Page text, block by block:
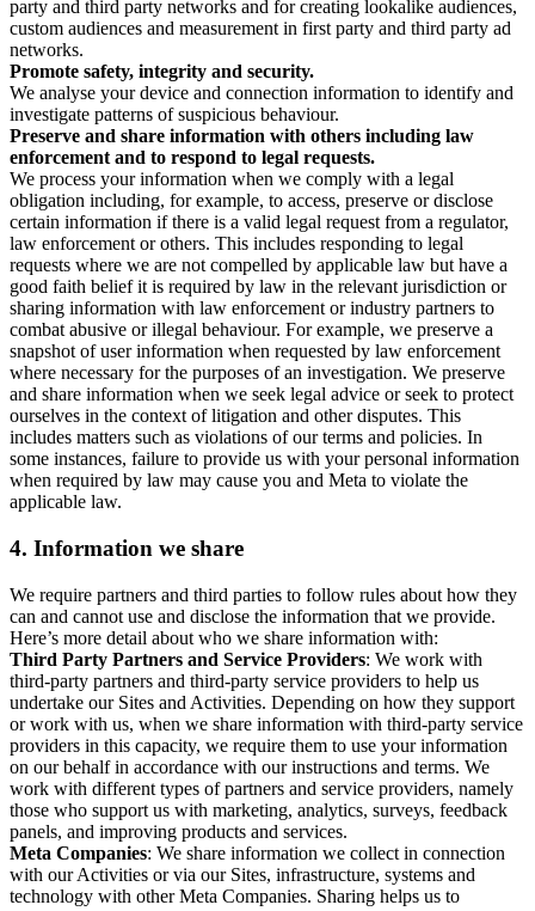
party and third party networks and for creating lookalike audiences,
custom audiences and measurement in first party and third party ad
networks.
Promote safety, integrity and security.
We analyse your device and connection information to identify and
investigate patterns of suspicious behaviour.
Preserve and share information with others including law
enforcement and to respond to legal requests.
We process your information when we comply with a legal
obligation including, for example, to access, preserve or disclose
certain information if there is a valid legal request from a regulator,
law enforcement or others. This includes responding to legal
requests where we are not compelled by applicable law but have a
good faith belief it is required by law in the relevant jurisdiction or
sharing information with law enforcement or industry partners to
combat abusive or illegal behaviour. For example, we preserve a
snapshot of user information when requested by law enforcement
where necessary for the purposes of an investigation. We preserve
and share information when we seek legal advice or seek to protect
ourselves in the context of litigation and other disputes. This
includes matters such as violations of our terms and policies. In
some instances, failure to provide us with your personal information
when required by law may cause you and Meta to violate the
applicable law.
4. Information we share
We require partners and third parties to follow rules about how they
can and cannot use and disclose the information that we provide.
Here’s more detail about who we share information with:
Third Party Partners and Service Providers: We work with
third-party partners and third-party service providers to help us
undertake our Sites and Activities. Depending on how they support
or work with us, when we share information with third-party service
providers in this capacity, we require them to use your information
on our behalf in accordance with our instructions and terms. We
work with different types of partners and service providers, namely
those who support us with marketing, analytics, surveys, feedback
panels, and improving products and services.
Meta Companies: We share information we collect in connection
with our Activities or via our Sites, infrastructure, systems and
technology with other Meta Companies. Sharing helps us to